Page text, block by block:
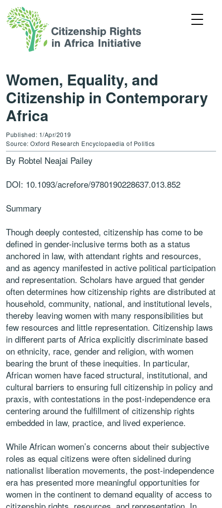
Women, Equality, and
Citizenship in Contemporary
Africa
Published: 1/Apr/2019
Source: Oxford Research Encyclopaedia of Politics
By Robtel Neajai Pailey
DOI: 10.1093/acrefore/9780190228637.013.852
Summary
Though deeply contested, citizenship has come to be
defined in gender-inclusive terms both as a status
anchored in law, with attendant rights and resources,
and as agency manifested in active political participation
and representation. Scholars have argued that gender
often determines how citizenship rights are distributed at
household, community, national, and institutional levels,
thereby leaving women with many responsibilities but
few resources and little representation. Citizenship laws
in different parts of Africa explicitly discriminate based
on ethnicity, race, gender and religion, with women
bearing the brunt of these inequities. In particular,
African women have faced structural, institutional, and
cultural barriers to ensuring full citizenship in policy and
praxis, with contestations in the post-independence era
centering around the fulfillment of citizenship rights
embedded in law, practice, and lived experience.
While African women’s concerns about their subjective
roles as equal citizens were often sidelined during
nationalist liberation movements, the post-independence
era has presented more meaningful opportunities for
women in the continent to demand equality of access to